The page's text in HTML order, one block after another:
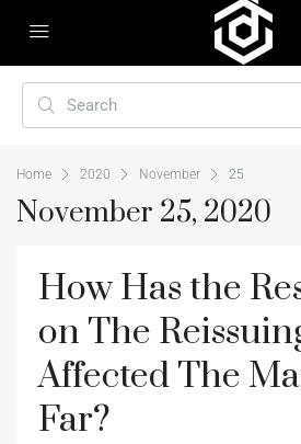
Home 2020 November 25
November 25, 2020
How Has the
on The
Affected The
Far?